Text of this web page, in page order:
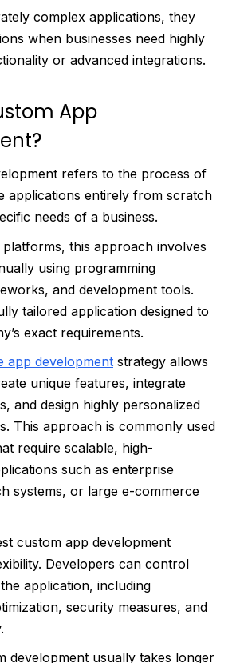
complex applications, they
when businesses need highly
or advanced integrations.
App
refers to the process of
applications entirely from scratch
needs of a business.
this approach involves
using programming
and development tools.
tailored application designed to
exact requirements.
app development strategy allows
unique features, integrate
and design highly personalized
This approach is commonly used
require scalable, high-
such as enterprise
systems, or large e-commerce
custom app development
Developers can control
application, including
security measures, and
development usually takes longer